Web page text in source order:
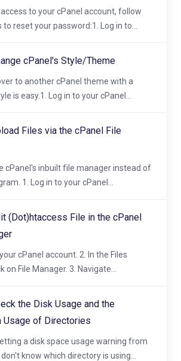
to your cPanel account, follow
reset your password:1. Log in to...
cPanel's Style/Theme
to another cPanel theme with a
is easy.1. Log in to your cPanel...
Files via the cPanel File
cPanel's inbuilt file manager instead of
1. Log in to your cPanel...
(Dot)htaccess File in the cPanel
cPanel account. 2. In the Files
on File Manager. 3. Navigate...
the Disk Usage and the
Usage of Directories
a disk space usage warning from
know which directory is using...